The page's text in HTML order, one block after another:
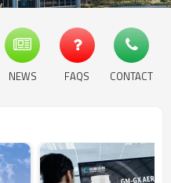
NEWS FAQS CONTACT